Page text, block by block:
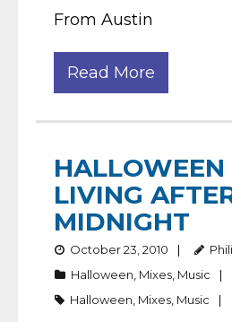
From Austin
Read More
HALLOWEEN
LIVING
MIDNIGHT
October 23, 2010
Halloween Mixes Music
Halloween Mixes Music